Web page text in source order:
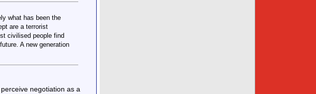
what has been the
are a terrorist
civilised people find
A new generation
negotiation as a